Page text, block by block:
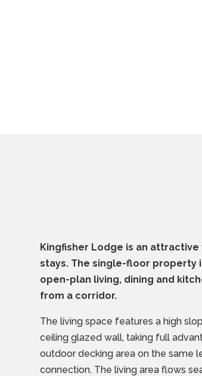
Kingfisher Lodge is an
stays. The single-floor property
open-plan living, dining and
from a corridor.
The living space features a high
ceiling glazed wall, taking full
outdoor decking area on the same
connection. The living area flows